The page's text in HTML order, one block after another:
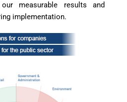
measurable results and
implementation.